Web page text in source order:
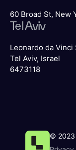
60 Broad St, New
Tel Aviv
Leonardo da Vinci
Tel Aviv, Israel
6473118
© 2023